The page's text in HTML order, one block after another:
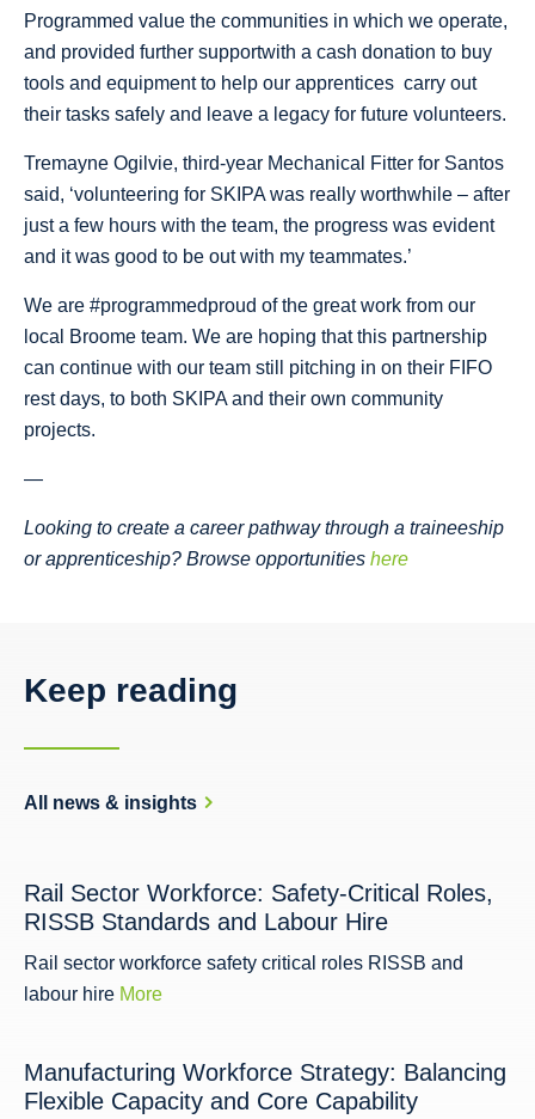
Programmed value the communities in which we operate,
and provided further supportwith a cash donation to buy
tools and equipment to help our apprentices carry out
their tasks safely and leave a legacy for future volunteers.
Tremayne Ogilvie, third-year Mechanical Fitter for Santos
said, ‘volunteering for SKIPA was really worthwhile – after
just a few hours with the team, the progress was evident
and it was good to be out with my teammates.’
We are #programmedproud of the great work from our
local Broome team. We are hoping that this partnership
can continue with our team still pitching in on their FIFO
rest days, to both SKIPA and their own community
projects.
—
Looking to create a career pathway through a traineeship
or apprenticeship? Browse opportunities here
Keep reading
All news & insights
Rail Sector Workforce: Safety-Critical Roles,
RISSB Standards and Labour Hire
Rail sector workforce safety critical roles RISSB and
labour hire More
Manufacturing Workforce Strategy: Balancing
Flexible Capacity and Core Capability